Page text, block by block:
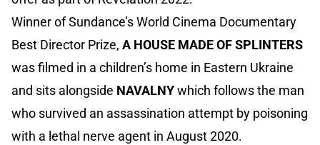
Winner of Sundance’s World Cinema Documentary
Best Director Prize, A HOUSE MADE OF SPLINTERS
was filmed in a children’s home in Eastern Ukraine
and sits alongside NAVALNYwhich follows the man
who survived an assassination attempt by poisoning
with a lethal nerve agent in August 2020.